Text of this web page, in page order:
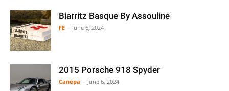
Biarritz Basque By Assouline
FE June 6, 2024
2015 Porsche 918 Spyder
Canepa June 6, 2024